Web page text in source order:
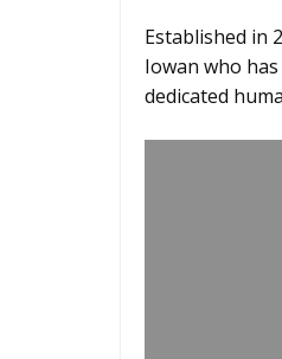
Established in
Iowan who
dedicated